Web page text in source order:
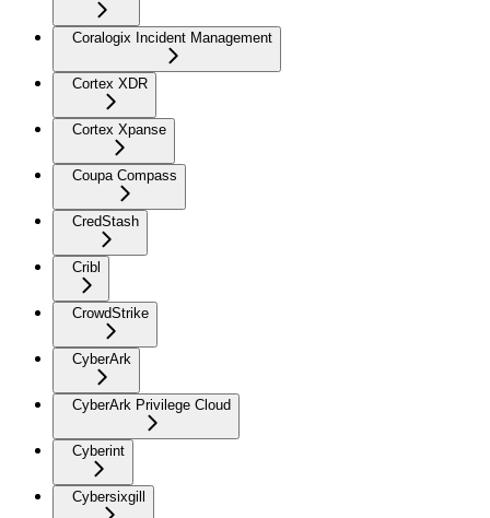
Coralogix Incident Management
Cortex XDR
Cortex Xpanse
Coupa Compass
CredStash
Cribl
CrowdStrike
CyberArk
CyberArk Privilege Cloud
Cyberint
Cybersixgill